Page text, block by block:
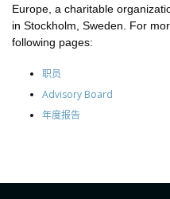
Europe, a charitable
in Stockholm, Sweden. For
following pages:
职员
Advisory Board
年度报告